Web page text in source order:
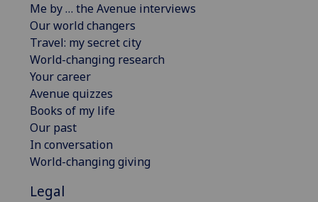
Me by … the Avenue interviews
Our world changers
Travel: my secret city
World-changing research
Your career
Avenue quizzes
Books of my life
Our past
In conversation
World-changing giving
Legal